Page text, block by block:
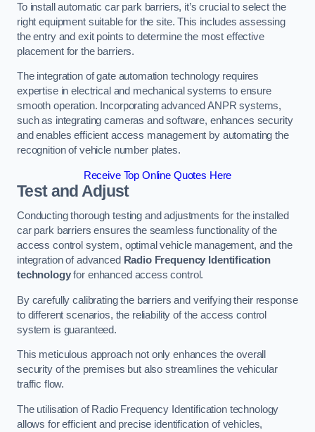
To install automatic car park barriers, it’s crucial to select the
right equipment suitable for the site. This includes assessing
the entry and exit points to determine the most effective
placement for the barriers.
The integration of gate automation technology requires
expertise in electrical and mechanical systems to ensure
smooth operation. Incorporating advanced ANPR systems,
such as integrating cameras and software, enhances security
and enables efficient access management by automating the
recognition of vehicle number plates.
Receive Top Online Quotes Here
Test and Adjust
Conducting thorough testing and adjustments for the installed
car park barriers ensures the seamless functionality of the
access control system, optimal vehicle management, and the
integration of advanced Radio Frequency Identification
technologyfor enhanced access control.
By carefully calibrating the barriers and verifying their response
to different scenarios, the reliability of the access control
system is guaranteed.
This meticulous approach not only enhances the overall
security of the premises but also streamlines the vehicular
traffic flow.
The utilisation of Radio Frequency Identification technology
allows for efficient and precise identification of vehicles,